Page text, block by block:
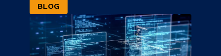
BLOG